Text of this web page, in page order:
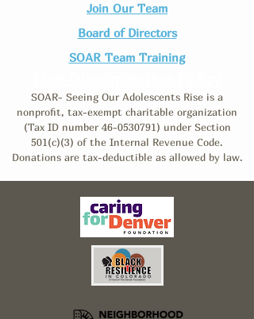
Join Our Team​
Board of Directors
SOAR Team Training
SOAR- Seeing Our Adolescents Rise is a
nonprofit, tax-exempt charitable organization
(Tax ID number 46-0530791) under Section
501(c)(3) of the Internal Revenue Code.
Donations are tax-deductible as allowed by law.